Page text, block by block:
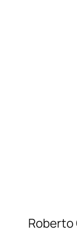
Roberto